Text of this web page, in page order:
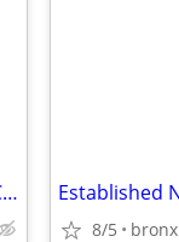
SEPTEMBER OSHA, SST & SAFETY TRAINING CLASSES – ENROLL NOW!
8/5 bronx